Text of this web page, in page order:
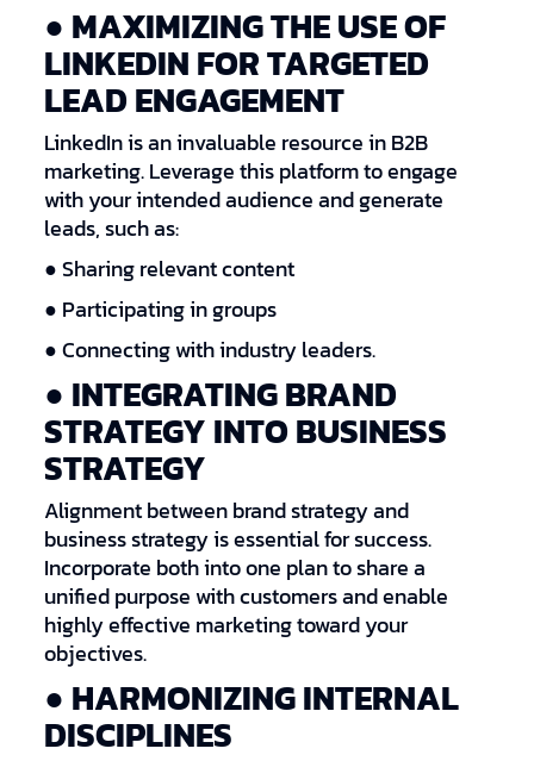
● MAXIMIZING THE USE OF
LINKEDIN FOR TARGETED
LEAD ENGAGEMENT
LinkedIn is an invaluable resource in B2B
marketing. Leverage this platform to engage
with your intended audience and generate
leads, such as:
● Sharing relevant content
● Participating in groups
● Connecting with industry leaders.
● INTEGRATING BRAND
STRATEGY INTO BUSINESS
STRATEGY
Alignment between brand strategy and
business strategy is essential for success.
Incorporate both into one plan to share a
unified purpose with customers and enable
highly effective marketing toward your
objectives.
● HARMONIZING INTERNAL
DISCIPLINES